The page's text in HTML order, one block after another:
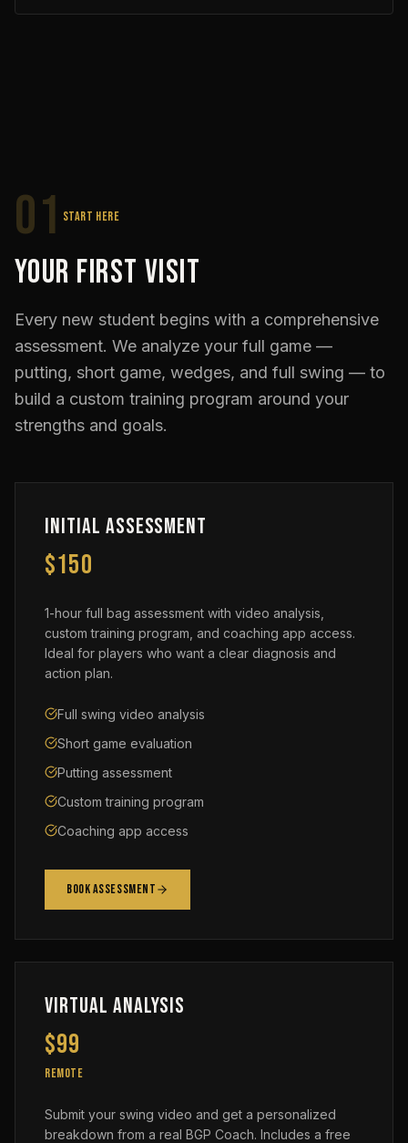
01 START HERE
Your First Visit
Every new student begins with a comprehensive
assessment. We analyze your full game —
putting, short game, wedges, and full swing — to
build a custom training program around your
strengths and goals.
Initial Assessment
$150
1-hour full bag assessment with video analysis,
custom training program, and coaching app access.
Ideal for players who want a clear diagnosis and
action plan.
Full swing video analysis
Short game evaluation
Putting assessment
Custom training program
Coaching app access
Book Assessment
Virtual Analysis
$99
REMOTE
Submit your swing video and get a personalized
breakdown from a real BGP Coach. Includes a free